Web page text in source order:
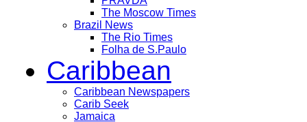
The Moscow Times
Brazil News
The Rio Times
Folha de S.Paulo
Caribbean
Caribbean Newspapers
Carib Seek
Jamaica